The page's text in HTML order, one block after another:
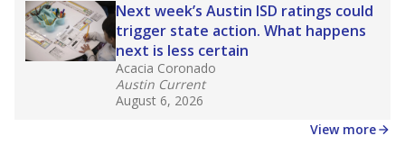
Next week’s Austin ISD ratings could
trigger state action. What happens
next is less certain
Acacia Coronado
Austin Current
August 6, 2026
View more